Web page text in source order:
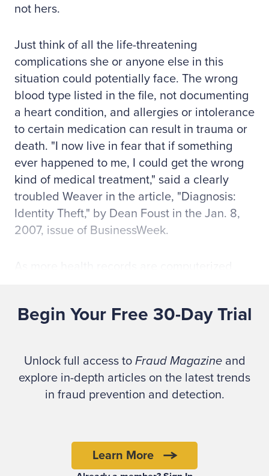
not hers.
Just think of all the life-threatening
complications she or anyone else in this
situation could potentially face. The wrong
blood type listed in the file, not documenting
a heart condition, and allergies or intolerance
to certain medication can result in trauma or
death. "I now live in fear that if something
ever happened to me, I could get the wrong
kind of medical treatment," said a clearly
troubled Weaver in the article, "Diagnosis:
Identity Theft," by Dean Foust in the Jan. 8,
2007, issue of BusinessWeek.
record compromises will occur.
its pamphlet, "Fighting Back Against Identity
Theft," defines medical identity theft as
occurring "when someone uses your personal
medical treatment, services, or goods.
Victims of medical identity theft might find
Begin Your Free 30-Day Trial
Unlock full access to Fraud Magazineand
explore in-depth articles on the latest trends
in fraud prevention and detection.
Learn More